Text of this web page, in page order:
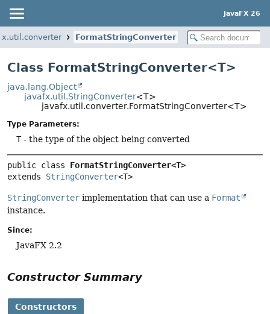
JavaFX 26
FormatStringConverter
Class FormatStringConverter<T>
java.lang.Object
javafx.util.StringConverter<T>
javafx.util.converter.FormatStringConverter<T>
Type Parameters:
T- the type of the object being converted
public class FormatStringConverter<T>
extends StringConverter<T>
StringConverter implementation that can use a Format
instance.
Since:
JavaFX 2.2
Constructor Summary
Constructors